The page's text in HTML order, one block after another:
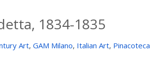
1834-1835
Art, GAM Milano, Italian Art, Pinacoteca